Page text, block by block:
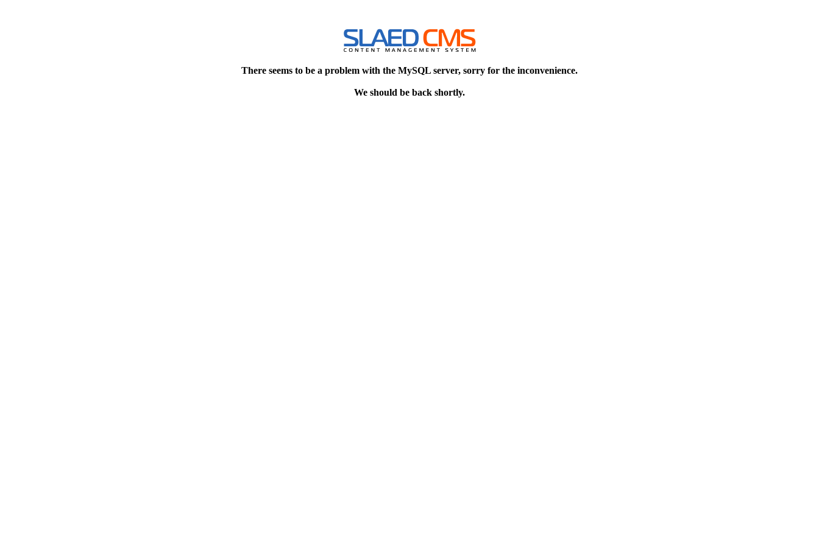
There seems to be a problem with the MySQL server, sorry for the inconvenience.
We should be back shortly.